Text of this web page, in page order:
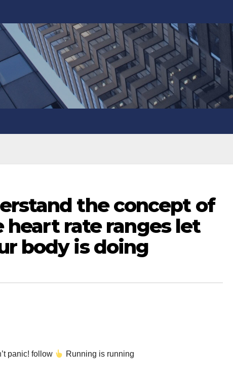
the concept of
heart rate ranges let
body is doing
panic! follow Running is running